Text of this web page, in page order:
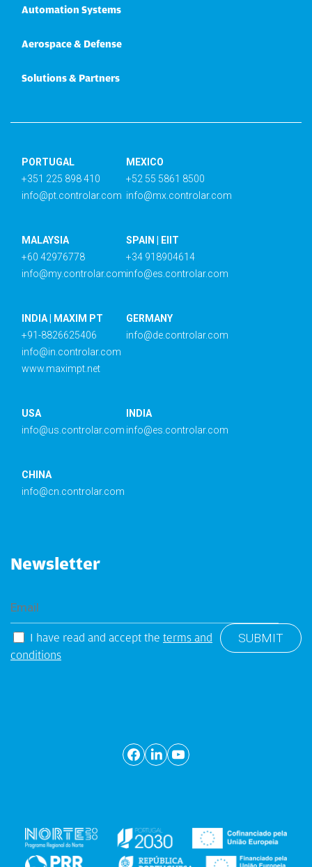
Automation Systems
Aerospace & Defense
Solutions & Partners
PORTUGAL
+351 225 898 410
info@pt.controlar.com
MEXICO
+52 55 5861 8500
info@mx.controlar.com
MALAYSIA
+60 42976778
info@my.controlar.com
SPAIN | EIIT
+34 918904614
info@es.controlar.com
INDIA | MAXIM PT
+91-8826625406
info@in.controlar.com
www.maximpt.net
GERMANY
info@de.controlar.com
USA
info@us.controlar.com
INDIA
info@es.controlar.com
CHINA
info@cn.controlar.com
Newsletter
I have read and accept the terms and
conditions